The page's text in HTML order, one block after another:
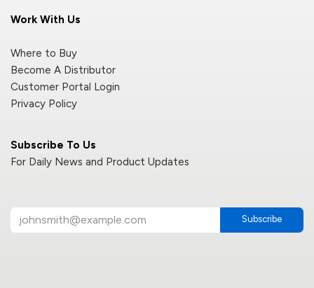
Subscribe To Us
For Daily News and Product Updates
Subscribe
Work With Us
Where to Buy
Become A Distributor
Customer Portal Login
Privacy Policy